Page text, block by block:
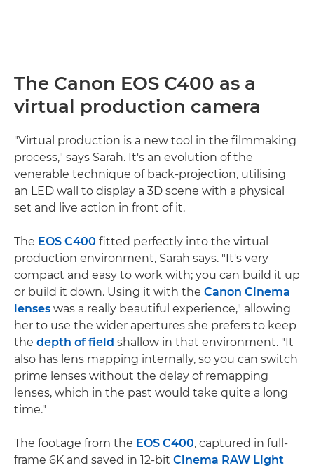
The Canon EOS C400 as a
virtual production camera
"Virtual production is a new tool in the filmmaking
process," says Sarah. It's an evolution of the
venerable technique of back-projection, utilising
an LED wall to display a 3D scene with a physical
set and live action in front of it.
The EOS C400 fitted perfectly into the virtual
production environment, Sarah says. "It's very
compact and easy to work with; you can build it up
or build it down. Using it with the Canon Cinema
lenses was a really beautiful experience," allowing
her to use the wider apertures she prefers to keep
the depth of field shallow in that environment. "It
also has lens mapping internally, so you can switch
prime lenses without the delay of remapping
lenses, which in the past would take quite a long
time."
The footage from the EOS C400, captured in full-
frame 6K and saved in 12-bit Cinema RAW Light